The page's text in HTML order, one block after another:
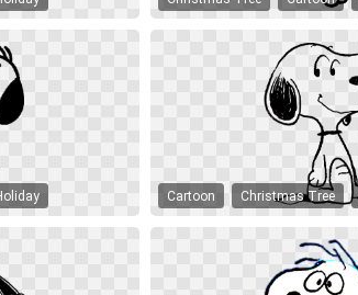
Cartoon Christmas Tree